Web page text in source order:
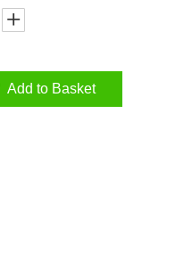
Add to Basket